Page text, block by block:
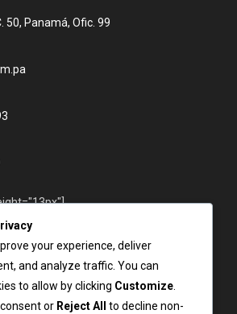
50, Panamá, Ofic. 99
your experience, deliver
and analyze traffic. You can
to allow by clicking Customize
or Reject All
to decline non-